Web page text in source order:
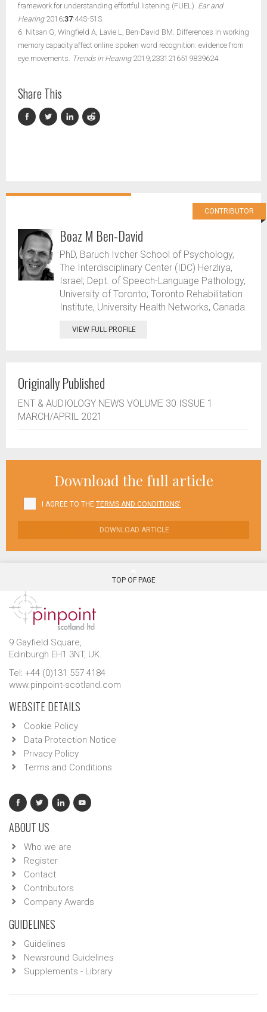
framework for understanding effortful listening (FUEL). Ear and
Hearing2016;37:44S-51S.
6. Nitsan G, Wingfield A, Lavie L, Ben-David BM. Differences in working
memory capacity affect online spoken word recognition: evidence from
eye movements. Trends in Hearing2019;2331216519839624.
Share This
CONTRIBUTOR
Boaz M Ben-David
PhD, Baruch Ivcher School of Psychology,
The Interdisciplinary Center (IDC) Herzliya,
Israel; Dept. of Speech-Language Pathology,
University of Toronto; Toronto Rehabilitation
Institute, University Health Networks, Canada.
VIEW FULL PROFILE
Originally Published
ENT & AUDIOLOGY NEWS VOLUME 30 ISSUE 1
MARCH/APRIL 2021
Download the full article
I AGREE TO THE TERMS AND CONDITIONS'
DOWNLOAD ARTICLE
TOP OF PAGE
9 Gayfield Square,
Edinburgh EH1 3NT, UK.
Tel: +44 (0)131 557 4184
www.pinpoint-scotland.com
WEBSITE DETAILS
Cookie Policy
Data Protection Notice
Privacy Policy
Terms and Conditions
ABOUT US
Who we are
Register
Contact
Contributors
Company Awards
GUIDELINES
Guidelines
Newsround Guidelines
Supplements - Library